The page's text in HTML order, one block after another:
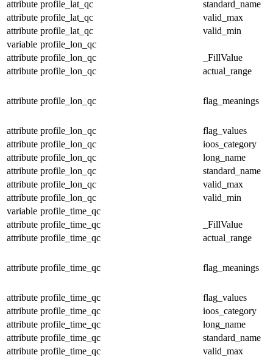
attribute profile_lat_qc
standard_name
attribute profile_lat_qc
valid_max
attribute profile_lat_qc
valid_min
variable profile_lon_qc
attribute profile_lon_qc
_FillValue
attribute profile_lon_qc actual_range
attribute profile_lon_qc flag_meanings
attribute profile_lon_qc
flag_values
attribute profile_lon_qc
ioos_category
attribute profile_lon_qc
long_name
attribute profile_lon_qc
standard_name
attribute profile_lon_qc
valid_max
attribute profile_lon_qc
valid_min
variable profile_time_qc
attribute profile_time_qc
_FillValue
attribute profile_time_qc actual_range
attribute profile_time_qc flag_meanings
attribute profile_time_qc
flag_values
attribute profile_time_qc
ioos_category
attribute profile_time_qc
long_name
attribute profile_time_qc
standard_name
attribute profile_time_qc
valid_max